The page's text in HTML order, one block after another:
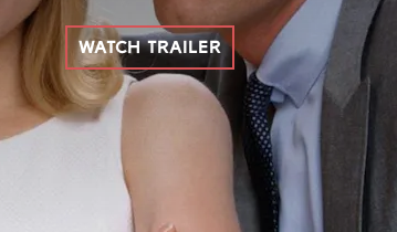
WATCH TRAILER